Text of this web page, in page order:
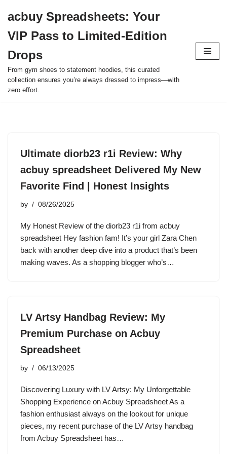
to
content
acbuy Spreadsheets: Your
VIP Pass to Limited-Edition
Drops
From gym shoes to statement hoodies, this curated
collection ensures you’re always dressed to impress—with
zero effort.
Ultimate diorb23 r1i Review: Why
acbuy spreadsheet Delivered My New
Favorite Find | Honest Insights
by 08/26/2025
My Honest Review of the diorb23 r1i from acbuy
spreadsheet Hey fashion fam! It’s your girl Zara Chen
back with another deep dive into a product that’s been
making waves. As a shopping blogger who’s…
LV Artsy Handbag Review: My
Premium Purchase on Acbuy
Spreadsheet
by 06/13/2025
Discovering Luxury with LV Artsy: My Unforgettable
Shopping Experience on Acbuy Spreadsheet As a
fashion enthusiast always on the lookout for unique
pieces, my recent purchase of the LV Artsy handbag
from Acbuy Spreadsheet has…